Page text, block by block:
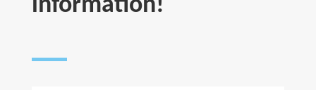
information!